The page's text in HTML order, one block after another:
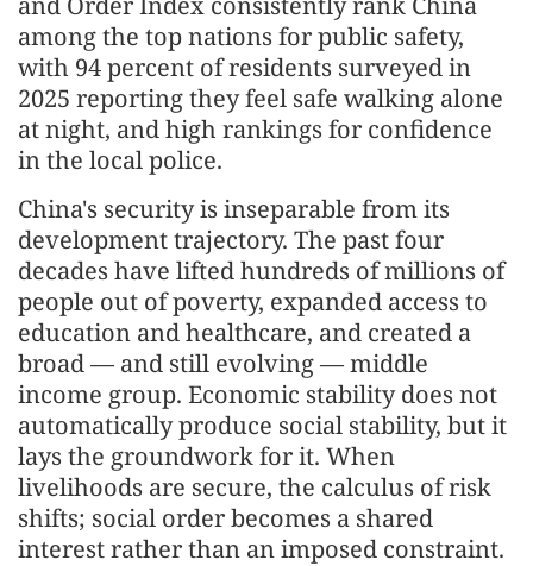
among the top nations for public safety,
with 94 percent of residents surveyed in
2025 reporting they feel safe walking alone
at night, and high rankings for confidence
in the local police.
China's security is inseparable from its
development trajectory. The past four
decades have lifted hundreds of millions of
people out of poverty, expanded access to
education and healthcare, and created a
broad — and still evolving — middle
income group. Economic stability does not
automatically produce social stability, but it
lays the groundwork for it. When
livelihoods are secure, the calculus of risk
shifts; social order becomes a shared
interest rather than an imposed constraint.